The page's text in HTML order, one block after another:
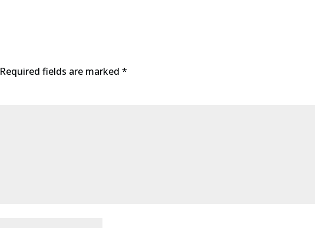
Required fields are marked *